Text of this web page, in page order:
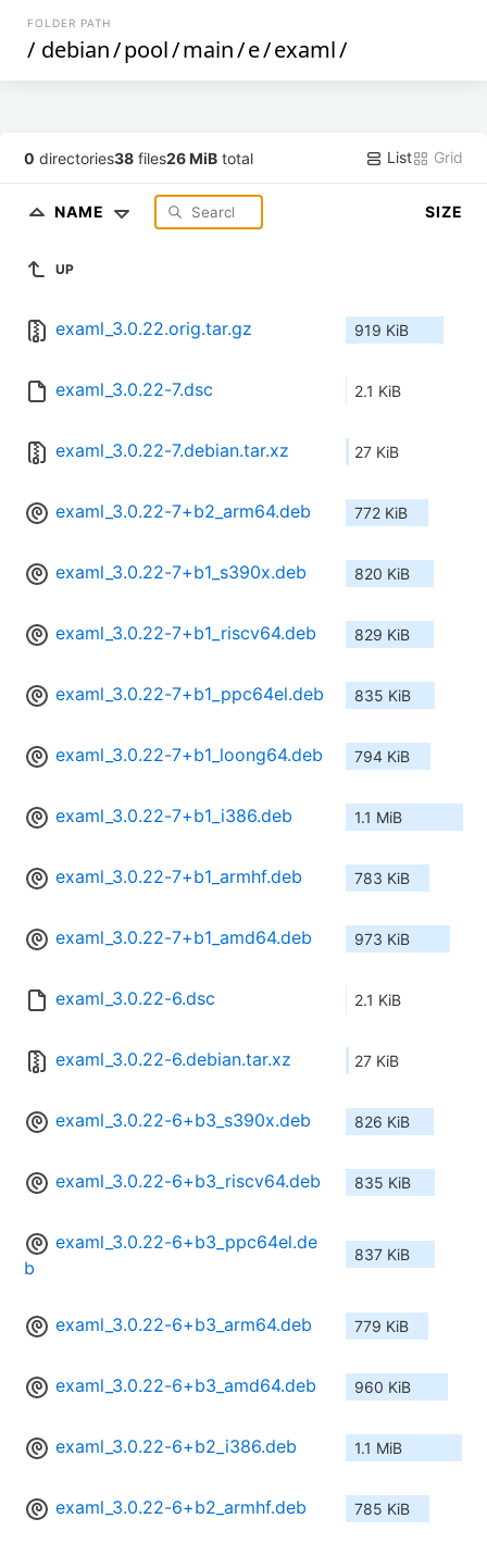
FOLDER PATH
/ debian/pool/main/e/examl/
0 directories38 files26 MiB total List Grid
NAME SIZE
UP
examl_3.0.22.orig.tar.gz 919 KiB
examl_3.0.22-7.dsc 2.1 KiB
examl_3.0.22-7.debian.tar.xz 27 KiB
examl_3.0.22-7+b2_arm64.deb 772 KiB
examl_3.0.22-7+b1_s390x.deb 820 KiB
examl_3.0.22-7+b1_riscv64.deb 829 KiB
examl_3.0.22-7+b1_ppc64el.deb 835 KiB
examl_3.0.22-7+b1_loong64.deb 794 KiB
examl_3.0.22-7+b1_i386.deb 1.1 MiB
examl_3.0.22-7+b1_armhf.deb 783 KiB
examl_3.0.22-7+b1_amd64.deb 973 KiB
examl_3.0.22-6.dsc 2.1 KiB
examl_3.0.22-6.debian.tar.xz 27 KiB
examl_3.0.22-6+b3_s390x.deb 826 KiB
examl_3.0.22-6+b3_riscv64.deb 835 KiB
examl_3.0.22-6+b3_ppc64el.de
b
837 KiB
examl_3.0.22-6+b3_arm64.deb 779 KiB
examl_3.0.22-6+b3_amd64.deb 960 KiB
examl_3.0.22-6+b2_i386.deb 1.1 MiB
examl_3.0.22-6+b2_armhf.deb 785 KiB